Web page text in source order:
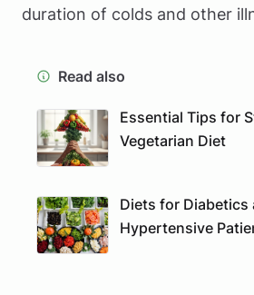
duration of colds and other
Read also
Essential Tips for
Vegetarian Diet
Diets for Diabetics
Hypertensive